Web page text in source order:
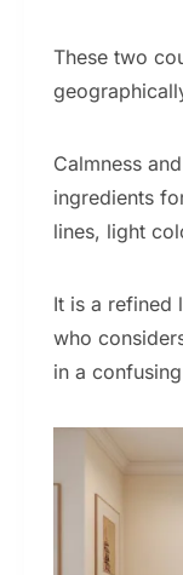
These two
Calmness
ingredients
lines, light
It is a refined
who
in a